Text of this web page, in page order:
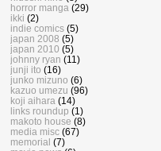
horror manga (29)
ikki (2)
indie comics (5)
japan 2008 (5)
japan 2010 (5)
johnny ryan (11)
junji ito (16)
junko mizuno (6)
kazuo umezu (96)
koji aihara (14)
links roundup (1)
makoto house (8)
media misc (67)
memorial (7)